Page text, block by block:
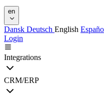
en
Dansk Deutsch English
Login
Integrations
CRM/ERP